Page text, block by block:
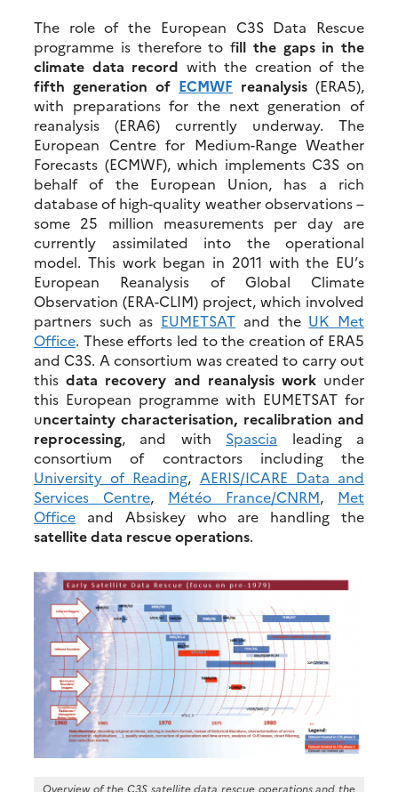
The role of the European C3S Data Rescue
programme is therefore to fill the gaps in the
climate data record with the creation of the
fifth generation of ECMWF reanalysis (ERA5),
with preparations for the next generation of
reanalysis (ERA6) currently underway. The
European Centre for Medium-Range Weather
Forecasts (ECMWF), which implements C3S on
behalf of the European Union, has a rich
database of high-quality weather observations –
some 25 million measurements per day are
currently assimilated into the operational
model. This work began in 2011 with the EU’s
European Reanalysis of Global Climate
Observation (ERA-CLIM) project, which involved
partners such as EUMETSAT and the UK Met
Office. These efforts led to the creation of ERA5
and C3S. A consortium was created to carry out
thisdata recovery and reanalysis workunder
this European programme with EUMETSAT for
uncertainty characterisation, recalibration and
reprocessing, and with Spascia leading a
consortium of contractors including the
University of Reading, AERIS/ICARE Data and
Services Centre, Météo France/CNRM, Met
Office and Absiskey who are handling the
satellite data rescue operations.
Overview of the C3S satellite data rescue operations and the